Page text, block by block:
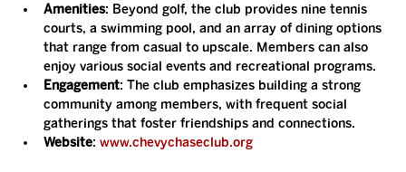
Amenities: Beyond golf, the club provides nine tennis
courts, a swimming pool, and an array of dining options
that range from casual to upscale. Members can also
enjoy various social events and recreational programs.
Engagement: The club emphasizes building a strong
community among members, with frequent social
gatherings that foster friendships and connections.
Website: www.chevychaseclub.org